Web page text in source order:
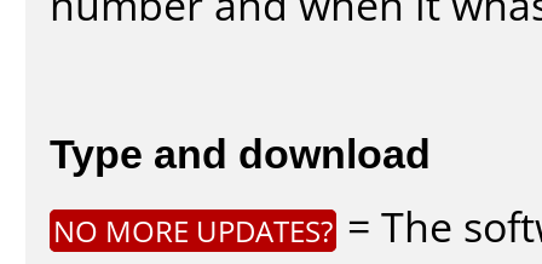
Type and download
NO MORE UPDATES? = The